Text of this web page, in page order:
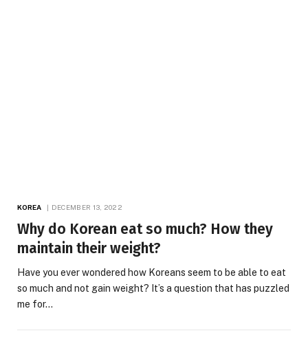
KOREA DECEMBER 13, 2022
Why do Korean eat so much? How they
maintain their weight?
Have you ever wondered how Koreans seem to be able to eat
so much and not gain weight? It’s a question that has puzzled
me for…